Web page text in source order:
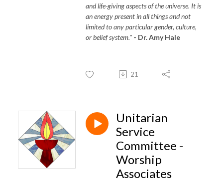
and life-giving aspects of the universe. It is
an energy present in all things and not
limited to any particular gender, culture,
or belief system." - Dr. Amy Hale
21
Unitarian
Service
Committee -
Worship
Associates